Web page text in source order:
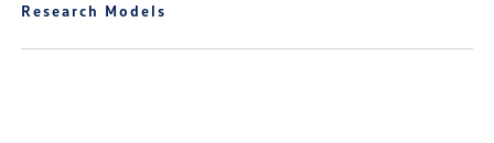
Research Models